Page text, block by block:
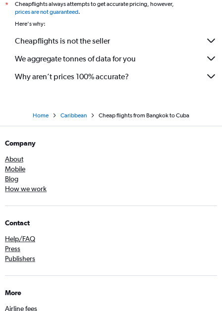
*
Cheapflights always attempts to get accurate pricing, however,
prices are not guaranteed.
Here's why:
Cheapflights is not the seller
We aggregate tonnes of data for you
Why aren’t prices 100% accurate?
Home Caribbean Cheap flights from Bangkok to Cuba
Company
About
Mobile
Blog
How we work
Contact
Help/FAQ
Press
Publishers
More
Airline fees